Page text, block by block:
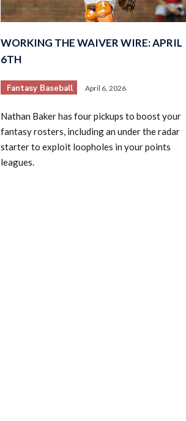
2026 SportsEthos Free Agent
Rankings by Aaron Bruski
WORKING THE WAIVER WIRE: APRIL
6TH
Fantasy Baseball April 6, 2026
Nathan Baker has four pickups to boost your
fantasy rosters, including an under the radar
starter to exploit loopholes in your points
leagues.